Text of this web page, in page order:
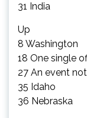
31 India
Up
8 Washington
18 One single
27 An event
35 Idaho
36 Nebraska